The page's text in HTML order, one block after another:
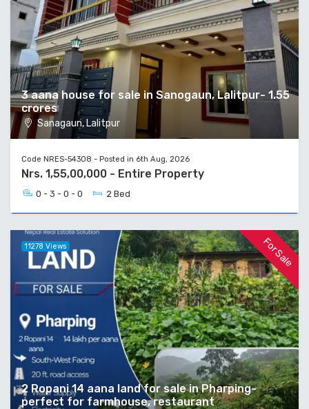
3 aana house for sale in Sanogaun, Lalitpur- 1.55
crores
Sanagaun, Lalitpur
Code NRES-54308 - Posted in 6th Aug, 2026
Nrs. 1,55,00,000 - Entire Property
0 - 3 - 0 - 0 2 Bed
For Sale
2 Ropani 14 aana land for sale in Pharping-
perfect for farmhouse, restaurant
11278 Views